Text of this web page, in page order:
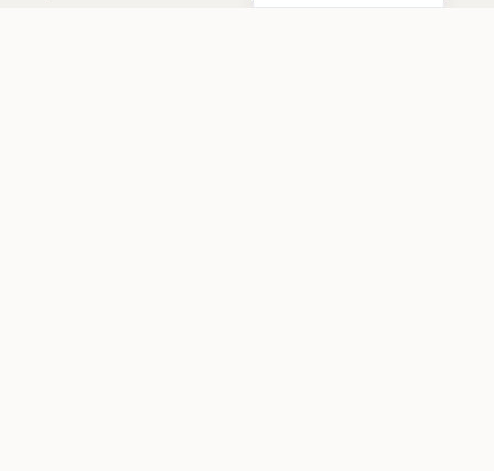
choice we make has one goal: to protect the fruit